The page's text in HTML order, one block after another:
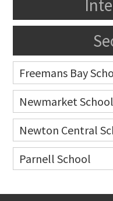
Freemans Bay
Co-ed
Website
Newmarket School
Co-ed
7
Website
Newton Central
Co-ed
Website
Parnell School